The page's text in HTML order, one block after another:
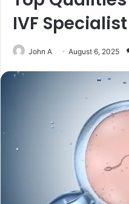
IVF Specialist
John A August 6, 2025